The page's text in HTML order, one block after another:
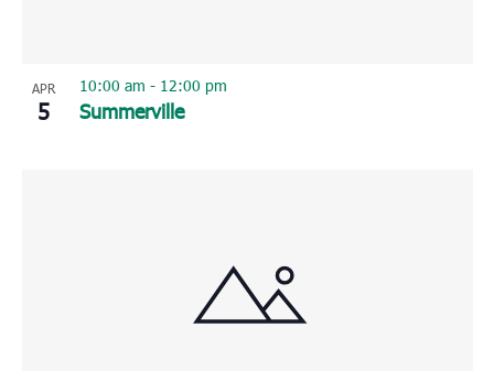
APR
5 Summerville
10:00 am - 12:00 pm